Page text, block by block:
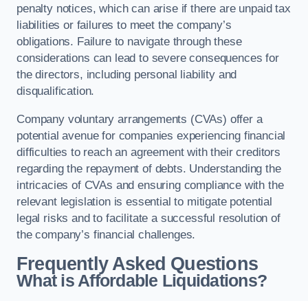
penalty notices, which can arise if there are unpaid tax
liabilities or failures to meet the company’s
obligations. Failure to navigate through these
considerations can lead to severe consequences for
the directors, including personal liability and
disqualification.
Company voluntary arrangements (CVAs) offer a
potential avenue for companies experiencing financial
difficulties to reach an agreement with their creditors
regarding the repayment of debts. Understanding the
intricacies of CVAs and ensuring compliance with the
relevant legislation is essential to mitigate potential
legal risks and to facilitate a successful resolution of
the company’s financial challenges.
Frequently Asked Questions
What is Affordable Liquidations?